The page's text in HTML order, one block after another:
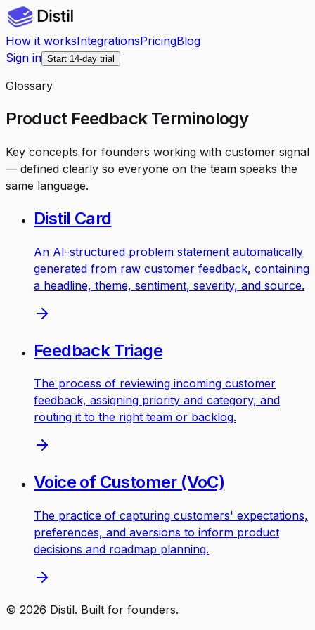
How it worksIntegrationsPricingBlog
Sign in Start 14-day trial
Glossary
Product Feedback Terminology
Key concepts for founders working with customer signal
— defined clearly so everyone on the team speaks the
same language.
Distil Card
An AI-structured problem statement automatically
generated from raw customer feedback, containing
a headline, theme, sentiment, severity, and source.
Feedback Triage
The process of reviewing incoming customer
feedback, assigning priority and category, and
routing it to the right team or backlog.
Voice of Customer (VoC)
The practice of capturing customers' expectations,
preferences, and aversions to inform product
decisions and roadmap planning.
© 2026 Distil. Built for founders.